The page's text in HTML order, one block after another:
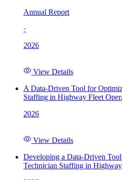
Annual Report
·
2026
View Details
A Data-Driven Tool for
Staffing in Highway Fleet
2026
View Details
Developing a Data-Driven
Technician Staffing in